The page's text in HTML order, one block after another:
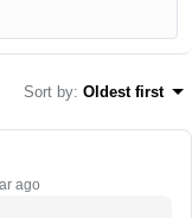
Sort by: Oldest first
ago